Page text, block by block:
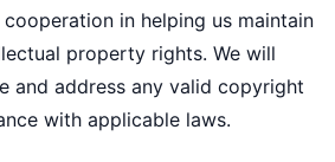
in helping us maintain
property rights. We will
and address any valid copyright
with applicable laws.